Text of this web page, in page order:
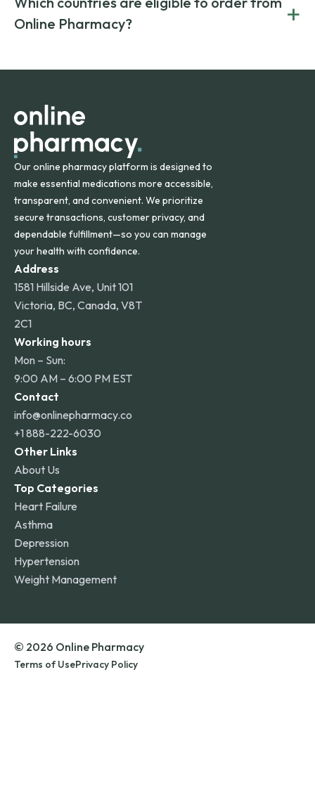
on both brand-name and generic prescriptions without
compromising on safety or quality.
Canada and India. All prescriptions are carefully reviewed
and filled by trusted, accredited pharmacies to ensure
Online Pharmacy?
+
orders within the contiguous U.S., while additional fees may
Our online pharmacy platform is designed to
make essential medications more accessible,
transparent, and convenient. We prioritize
secure transactions, customer privacy, and
dependable fulfillment—so you can manage
your health with confidence.
Address
1581 Hillside Ave, Unit 101
Victoria, BC, Canada, V8T
2C1
Working hours
Mon – Sun:
9:00 AM – 6:00 PM EST
Contact
info@onlinepharmacy.co
+1 888-222-6030
Other Links
About Us
Top Categories
Heart Failure
Asthma
Depression
Hypertension
Weight Management
© 2026 Online Pharmacy
Terms of UsePrivacy Policy